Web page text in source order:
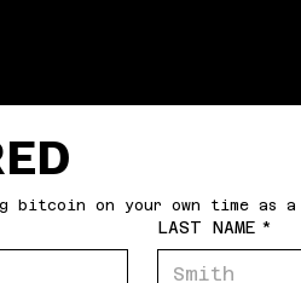
LAST NAME *